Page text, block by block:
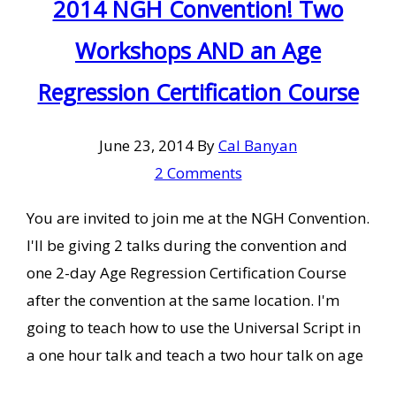
2014 NGH Convention! Two
Workshops AND an Age
Regression Certification Course
June 23, 2014 ByCal Banyan
2 Comments
You are invited to join me at the NGH Convention.
I'll be giving 2 talks during the convention and
one 2-day Age Regression Certification Course
after the convention at the same location. I'm
going to teach how to use the Universal Script in
a one hour talk and teach a two hour talk on age